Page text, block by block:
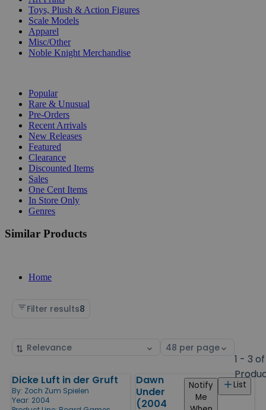
Toys, Plush & Action Figures
Scale Models
Apparel
Misc/Other
Noble Knight Merchandise
Popular
Rare & Unusual
Pre-Orders
Recent Arrivals
New Releases
Featured
Clearance
Discounted Items
Sales
One Cent Items
In Store Only
Genres
Similar Products
Home
Filter results8
Sort
Select
1 - 3
Products
Dicke Luft in der Gruft
By: Zoch Zum Spielen
Year: 2004
Dawn
Under
(2004
List
Notify
Me